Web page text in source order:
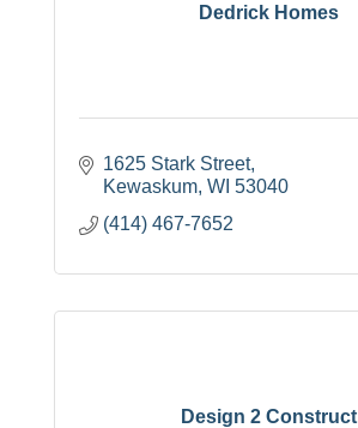
Dedrick Homes
1625 Stark Street
Kewaskum WI 53040
(414) 467-7652
Design 2 Construct